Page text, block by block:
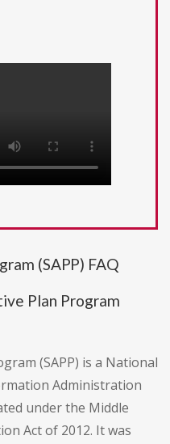
(SAPP) FAQ
Plan Program
(SAPP) is a National
Administration
under the Middle
Act of 2012. It was